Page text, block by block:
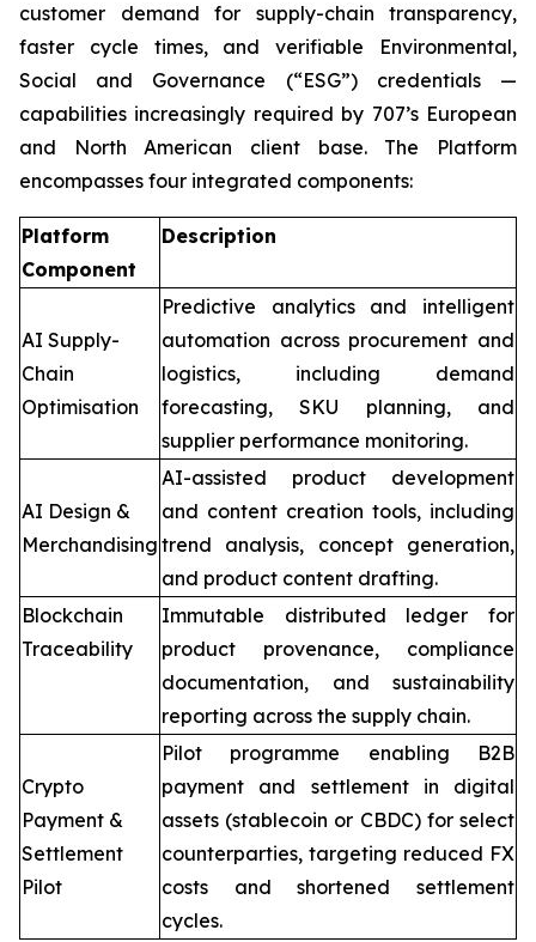
customer demand for supply-chain transparency,
faster cycle times, and verifiable Environmental,
Social and Governance (“ESG”) credentials —
capabilities increasingly required by 707’s European
and North American client base. The Platform
encompasses four integrated components:
Platform
Component
Description
AI Supply-
Chain
Optimisation
Predictive analytics and intelligent
automation across procurement and
logistics, including demand
forecasting, SKU planning, and
supplier performance monitoring.
AI Design &
Merchandising
AI-assisted product development
and content creation tools, including
trend analysis, concept generation,
and product content drafting.
Blockchain
Traceability
Immutable distributed ledger for
product provenance, compliance
documentation, and sustainability
reporting across the supply chain.
Crypto
Payment &
Settlement
Pilot
Pilot programme enabling B2B
payment and settlement in digital
assets (stablecoin or CBDC) for select
counterparties, targeting reduced FX
costs and shortened settlement
cycles.